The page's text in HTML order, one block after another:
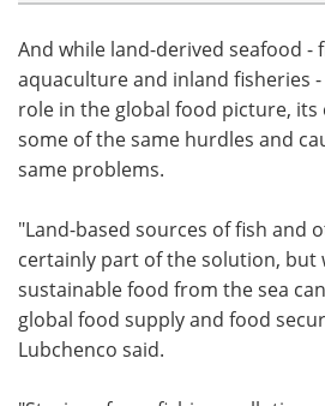
And while land-derived seafood -
aquaculture and inland fisheries
role in the global food picture, its
some of the same hurdles and
same problems.
"Land-based sources of fish and
certainly part of the solution, but
sustainable food from the sea
global food supply and food
Lubchenco said.